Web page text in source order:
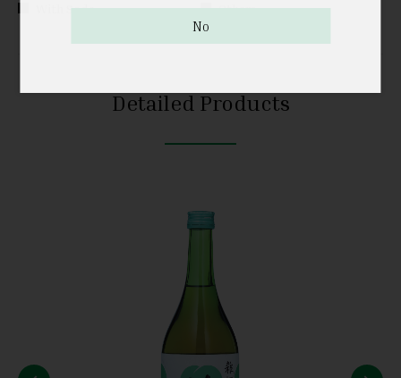
With Soda
Others
Detailed Products
No